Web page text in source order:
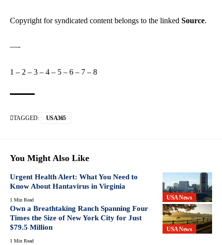
Copyright for syndicated content belongs to the linked Source.
—-
1 – 2 – 3 – 4 – 5 – 6 – 7 – 8
TAGGED: USA365
You Might Also Like
USA News
Urgent Health Alert: What You Need to
Know About Hantavirus in Virginia
1 Min Read
USA News
Own a Breathtaking Ranch Spanning Four
Times the Size of New York City for Just
$79.5 Million
1 Min Read